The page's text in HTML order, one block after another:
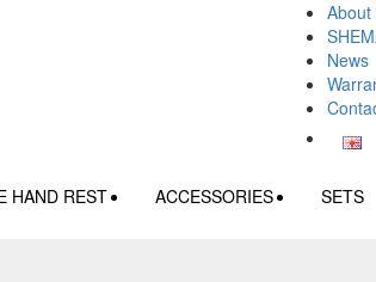
About
News
HAND REST ACCESSORIES SETS